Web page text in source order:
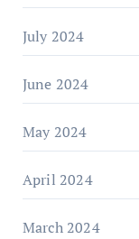
July 2024
June 2024
May 2024
April 2024
March 2024